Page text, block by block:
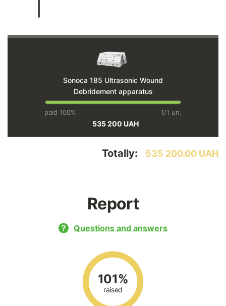
Sonoca 185 Ultrasonic Wound
Debridement apparatus
paid 100% 1/1 un.
535 200 UAH
Totally: 535 200.00 UAH
Report
Questions and answers
101%
raised